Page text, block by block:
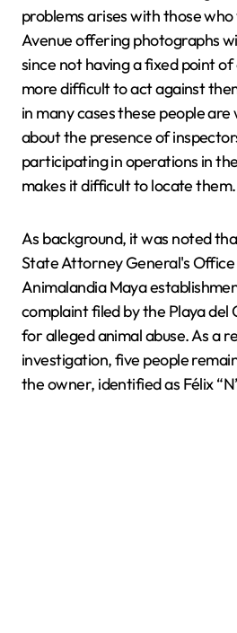
problems arises with those
Avenue offering photographs
since not having a fixed point
more difficult to act against
in many cases these people
about the presence of
participating in operations in
makes it difficult to locate them.
As background, it was noted
State Attorney General's Office
Animalandia Maya
complaint filed by the Playa del
for alleged animal abuse. As a
investigation, five people
the owner, identified as Félix